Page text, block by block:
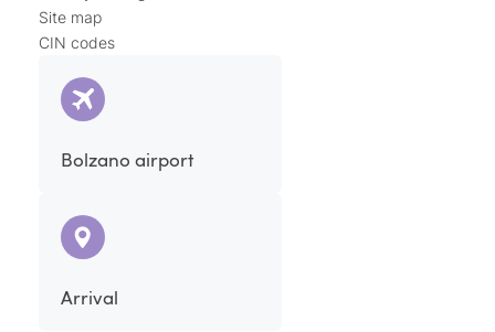
Site map
CIN codes
Bolzano airport
Arrival